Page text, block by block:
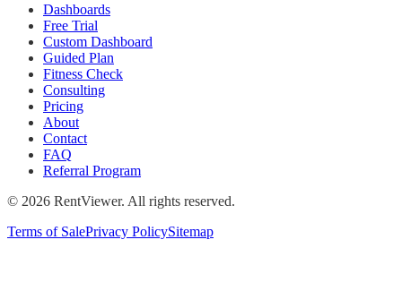
Dashboards
Free Trial
Custom Dashboard
Guided Plan
Fitness Check
Consulting
Pricing
About
Contact
FAQ
Referral Program
© 2026 RentViewer. All rights reserved.
Terms of SalePrivacy PolicySitemap